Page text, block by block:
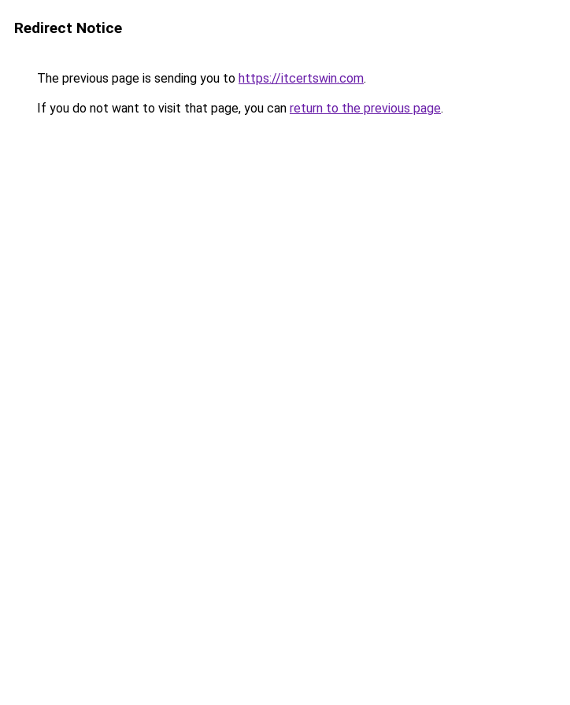
Redirect Notice
The previous page is sending you to https://itcertswin.com.
If you do not want to visit that page, you can return to the previous page.